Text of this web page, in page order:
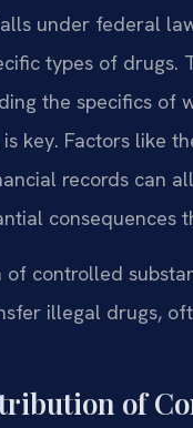
under federal
types of
the specifics of
key. Factors like
records can
of controlled
illegal drugs,
of